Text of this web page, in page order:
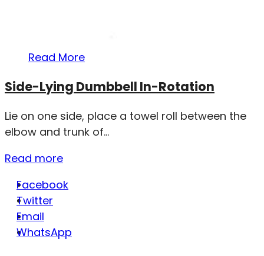
Read More
Side-Lying Dumbbell In-Rotation
Lie on one side, place a towel roll between the
elbow and trunk of...
Read more
Facebook
Twitter
Email
WhatsApp